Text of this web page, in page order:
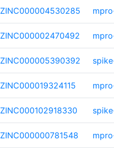
ZINC000004530285
ZINC000002470492
ZINC000005390392
ZINC000019324115
ZINC000102918330
ZINC000000781548